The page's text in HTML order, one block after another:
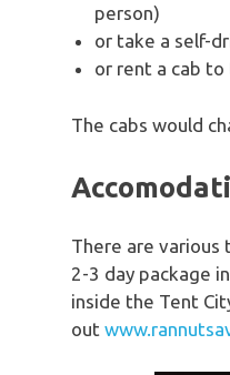
person)
or take a self-
or rent a cab
The cabs would
There are
2-3 day package
inside the Tent
out